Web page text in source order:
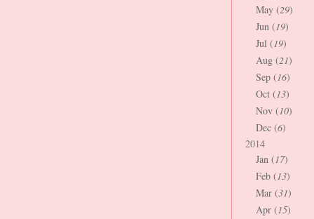
May (29)
Jun (19)
Jul (19)
Aug (21)
Sep (16)
Oct (13)
Nov (10)
Dec (6)
2014
Jan (17)
Feb (13)
Mar (31)
Apr (15)